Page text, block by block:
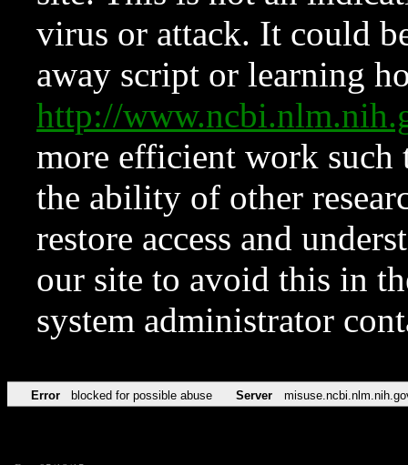
virus or attack. It could
away script or learning
http://
more efficient work such
the ability of other
restore access and
our site to avoid this in
system administrator
Error blocked for possible abuse Server